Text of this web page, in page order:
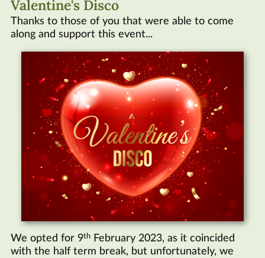
Valentine's Disco
Thanks to those of you that were able to come
along and support this event...
We opted for 9th
February 2023, as it coincided
with the half term break, but unfortunately, we